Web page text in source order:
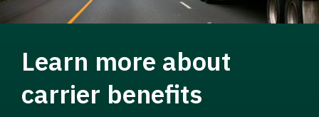
Learn more about
carrier benefits